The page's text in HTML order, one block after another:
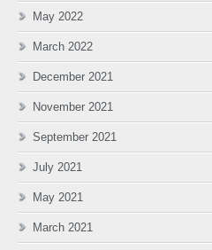
May 2022
March 2022
December 2021
November 2021
September 2021
July 2021
May 2021
March 2021